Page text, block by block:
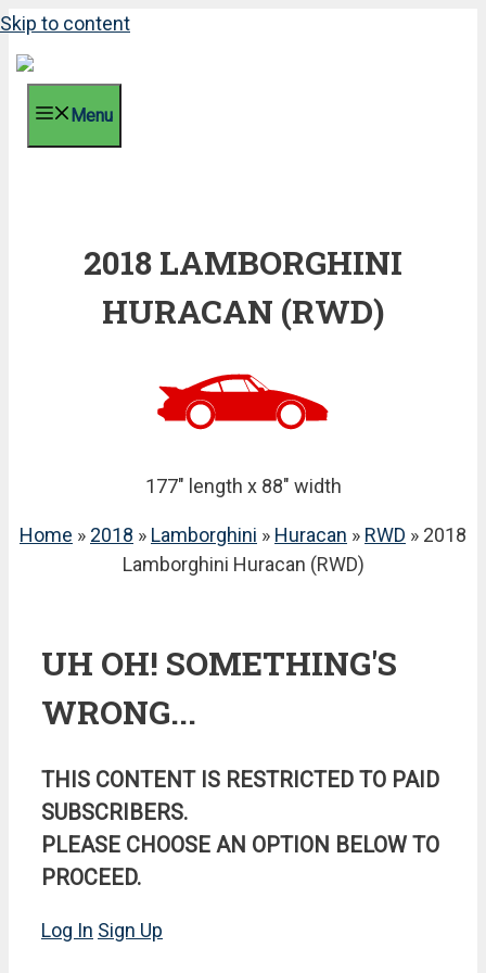
Skip to content
Menu
2018 LAMBORGHINI
HURACAN (RWD)
177" length x 88" width
Home » 2018 » Lamborghini » Huracan » RWD » 2018
Lamborghini Huracan (RWD)
UH OH! SOMETHING'S
WRONG...
THIS CONTENT IS RESTRICTED TO PAID
SUBSCRIBERS.
PLEASE CHOOSE AN OPTION BELOW TO
PROCEED.
Log In Sign Up